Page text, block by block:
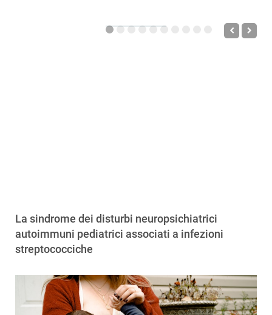
La sindrome dei disturbi neuropsichiatrici
autoimmuni pediatrici associati a infezioni
streptococciche